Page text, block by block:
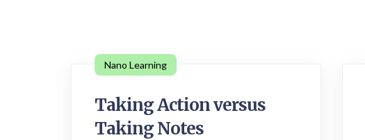
Nano Learning
Taking Action versus
Taking Notes